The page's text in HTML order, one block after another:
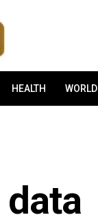
HEALTH WORLD